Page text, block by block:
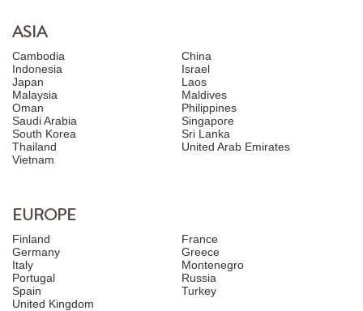
ASIA
Cambodia
China
Indonesia
Israel
Japan
Laos
Malaysia
Maldives
Oman
Philippines
Saudi Arabia
Singapore
South Korea
Sri Lanka
Thailand
United Arab Emirates
Vietnam
EUROPE
Finland
France
Germany
Greece
Italy
Montenegro
Portugal
Russia
Spain
Turkey
United Kingdom